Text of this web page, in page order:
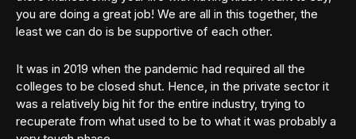
you are doing a great job! We are all in this together, the
least we can do is be supportive of each other.
It was in 2019 when the pandemic had required all the
colleges to be closed shut. Hence, in the private sector it
was a relatively big hit for the entire industry, trying to
recuperate from what used to be to what it was probably a